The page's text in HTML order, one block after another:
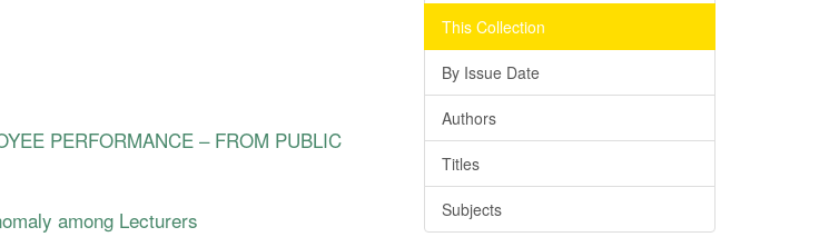
PERFORMANCE – FROM PUBLIC
among Lecturers
This Collection
By Issue Date
Authors
Titles
Subjects